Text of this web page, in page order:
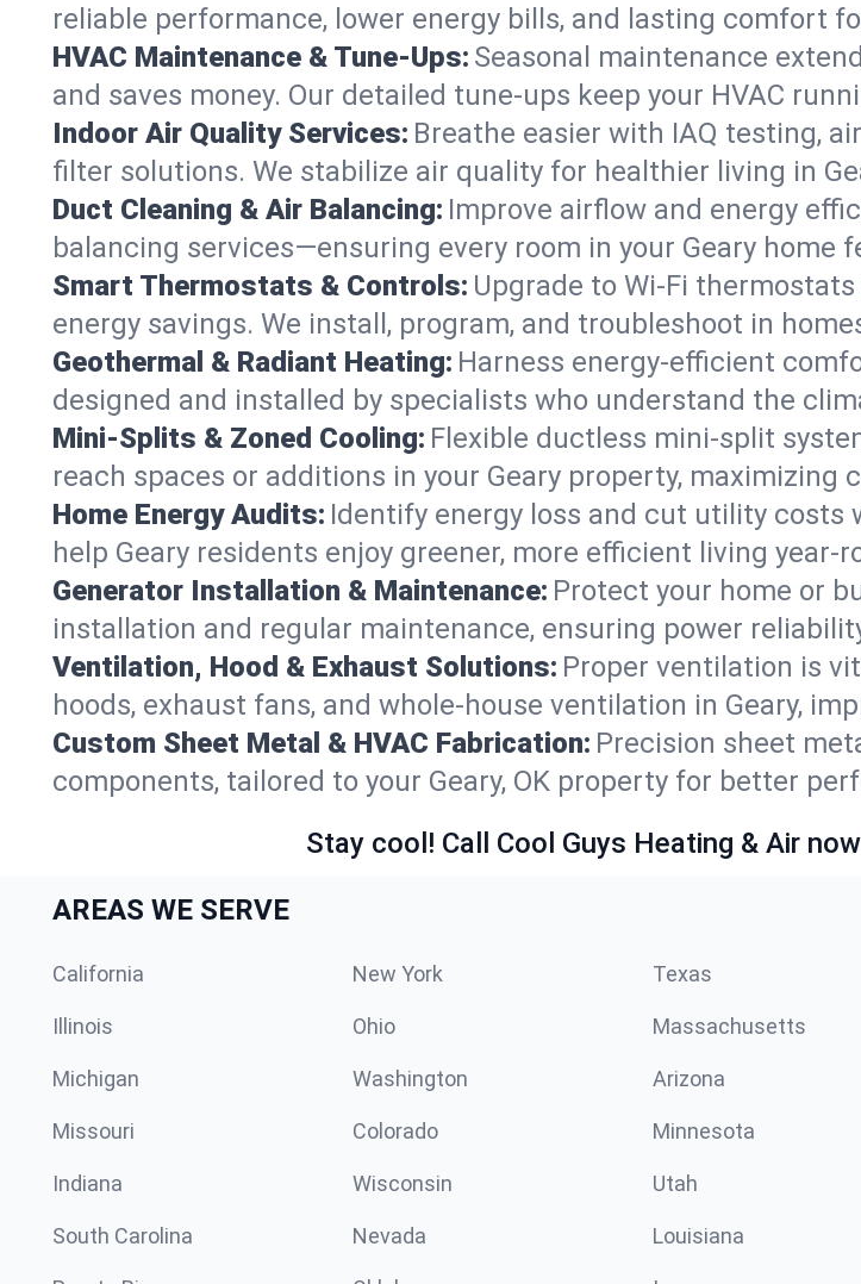
reliable performance, lower energy bills, and lasting comfort
HVAC Maintenance & Tune-Ups: Seasonal maintenance
and saves money. Our detailed tune-ups keep your HVAC
Indoor Air Quality Services: Breathe easier with IAQ testing,
filter solutions. We stabilize air quality for healthier living in
Duct Cleaning & Air Balancing: Improve airflow and energy
balancing services—ensuring every room in your Geary home
Smart Thermostats & Controls: Upgrade to Wi-Fi
energy savings. We install, program, and troubleshoot in
Geothermal & Radiant Heating: Harness energy-efficient
designed and installed by specialists who understand the
Mini-Splits & Zoned Cooling: Flexible ductless mini-split
reach spaces or additions in your Geary property, maximizing
Home Energy Audits: Identify energy loss and cut utility costs
help Geary residents enjoy greener, more efficient living year-
Generator Installation & Maintenance: Protect your home or
installation and regular maintenance, ensuring power
Ventilation, Hood & Exhaust Solutions: Proper ventilation is
hoods, exhaust fans, and whole-house ventilation in Geary,
Custom Sheet Metal & HVAC Fabrication: Precision sheet
components, tailored to your Geary, OK property for better
Stay cool! Call Cool Guys Heating & Air
AREAS WE SERVE
California New York Texas
Illinois Ohio Massachusetts
Michigan Washington Arizona
Missouri Colorado Minnesota
Indiana Wisconsin Utah
South Carolina Nevada Louisiana